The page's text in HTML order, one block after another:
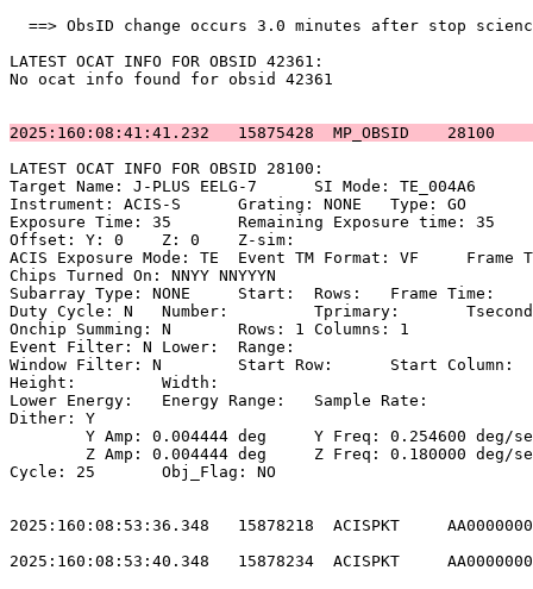
==> ObsID change occurs 3.0 minutes after
LATEST OCAT INFO FOR
No ocat info found for
2025:160:08:41:41.232   15875428
LATEST OCAT INFO FOR
Target Name: J-PLUS EELG-7	SI Mode: TE_004A6
Instrument: ACIS-S	Grating: NONE	Type: GO
Exposure Time: 35	Remaining Exposure time: 35
Offset: Y: 0	Z: 0	Z-sim:
ACIS Exposure Mode: TE	Event TM Format: VF	Frame Time:
Chips Turned On: NNYY
Subarray Type: NONE	Start: 	Rows: 	Frame Time:
Duty Cycle: N	Number: 	Tprimary: 	Tsecondary:
Onchip Summing: N	Rows: 1	Columns: 1
Event Filter: N	Lower: 	Range:
Window Filter: N	Start Row: 	Start Column:
Height: 	Width:
Lower Energy: 	Energy Range: 	Sample Rate:
Dither:
Cycle: 25	Obj_Flag: NO
2025:160:08:53:36.348   15878218  ACISPKT
2025:160:08:53:40.348   15878234  ACISPKT